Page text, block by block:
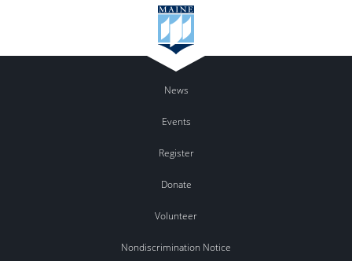
News
Events
Register
Donate
Volunteer
Nondiscrimination Notice